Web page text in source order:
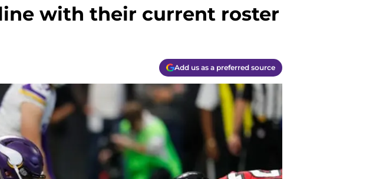
with their current roster
Add us as a preferred source